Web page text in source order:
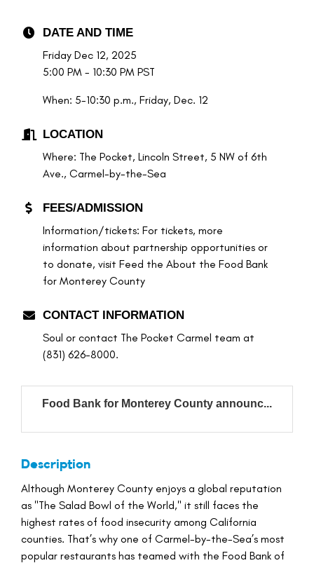
DATE AND TIME
Friday Dec 12, 2025
5:00 PM - 10:30 PM PST
When: 5-10:30 p.m., Friday, Dec. 12
LOCATION
Where: The Pocket, Lincoln Street, 5 NW of 6th
Ave., Carmel-by-the-Sea
FEES/ADMISSION
Information/tickets: For tickets, more
information about partnership opportunities or
to donate, visit Feed the About the Food Bank
for Monterey County
CONTACT INFORMATION
Soul or contact The Pocket Carmel team at
(831) 626-8000.
Food Bank for Monterey County announc...
Description
Although Monterey County enjoys a global reputation
as "The Salad Bowl of the World," it still faces the
highest rates of food insecurity among California
counties. That’s why one of Carmel-by-the-Sea’s most
popular restaurants has teamed with the Food Bank of